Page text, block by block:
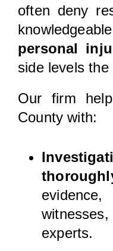
often deny
personal
side levels the
Our firm
County with:
experts.